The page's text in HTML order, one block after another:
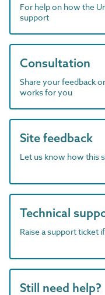
For help on how the
support
Consultation
Share your feedback
works for you
Site feedback
Let us know how this
Technical
Raise a support ticket
Still need help?